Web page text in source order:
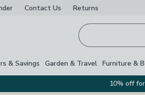
Contact Us Returns
& Savings Garden & Travel Furniture &
10% off